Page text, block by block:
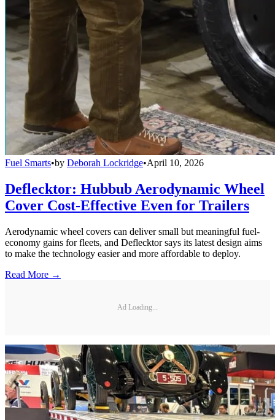
Fuel Smarts•by Deborah Lockridge•April 10, 2026
Deflecktor: Hubbub Aerodynamic Wheel
Cover Cost-Effective Even for Trailers
Aerodynamic wheel covers can deliver small but meaningful fuel-
economy gains for fleets, and Deflecktor says its latest design aims
to make the technology easier and more affordable to deploy.
Read More →
Ad Loading...